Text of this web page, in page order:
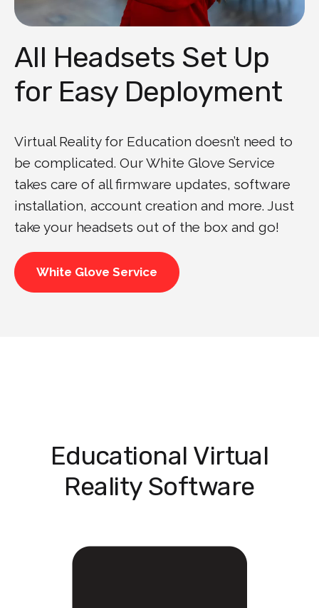
All Headsets Set Up
for Easy Deployment
Virtual Reality for Education doesn’t need to
be complicated. Our White Glove Service
takes care of all firmware updates, software
installation, account creation and more. Just
take your headsets out of the box and go!
White Glove Service
Educational Virtual
Reality Software